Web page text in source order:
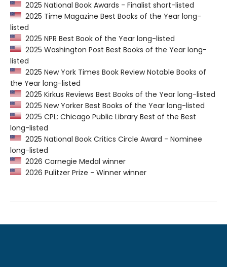
2025 National Book Awards - Finalist short-listed
2025 Time Magazine Best Books of the Year long-
listed
2025 NPR Best Book of the Year long-listed
2025 Washington Post Best Books of the Year long-
listed
2025 New York Times Book Review Notable Books of
the Year long-listed
2025 Kirkus Reviews Best Books of the Year long-listed
2025 New Yorker Best Books of the Year long-listed
2025 CPL: Chicago Public Library Best of the Best
long-listed
2025 National Book Critics Circle Award - Nominee
long-listed
2026 Carnegie Medal winner
2026 Pulitzer Prize - Winner winner